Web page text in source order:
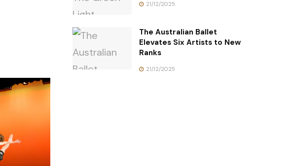
21/12/2025
The Australian Ballet
Elevates Six Artists to New
Ranks
21/12/2025